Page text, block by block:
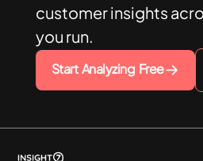
customer insights
you run.
Start Analyzing Free